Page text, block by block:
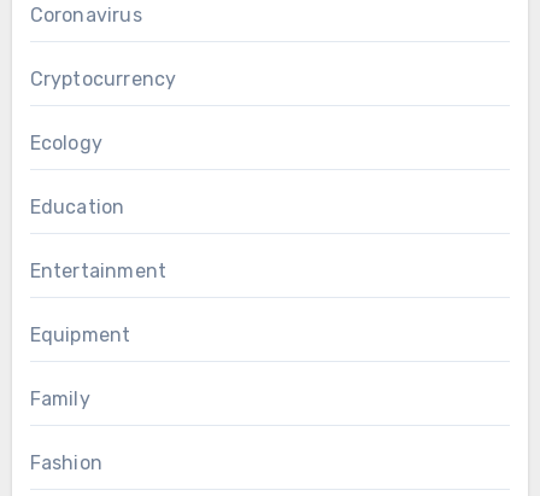
Coronavirus
Cryptocurrency
Ecology
Education
Entertainment
Equipment
Family
Fashion